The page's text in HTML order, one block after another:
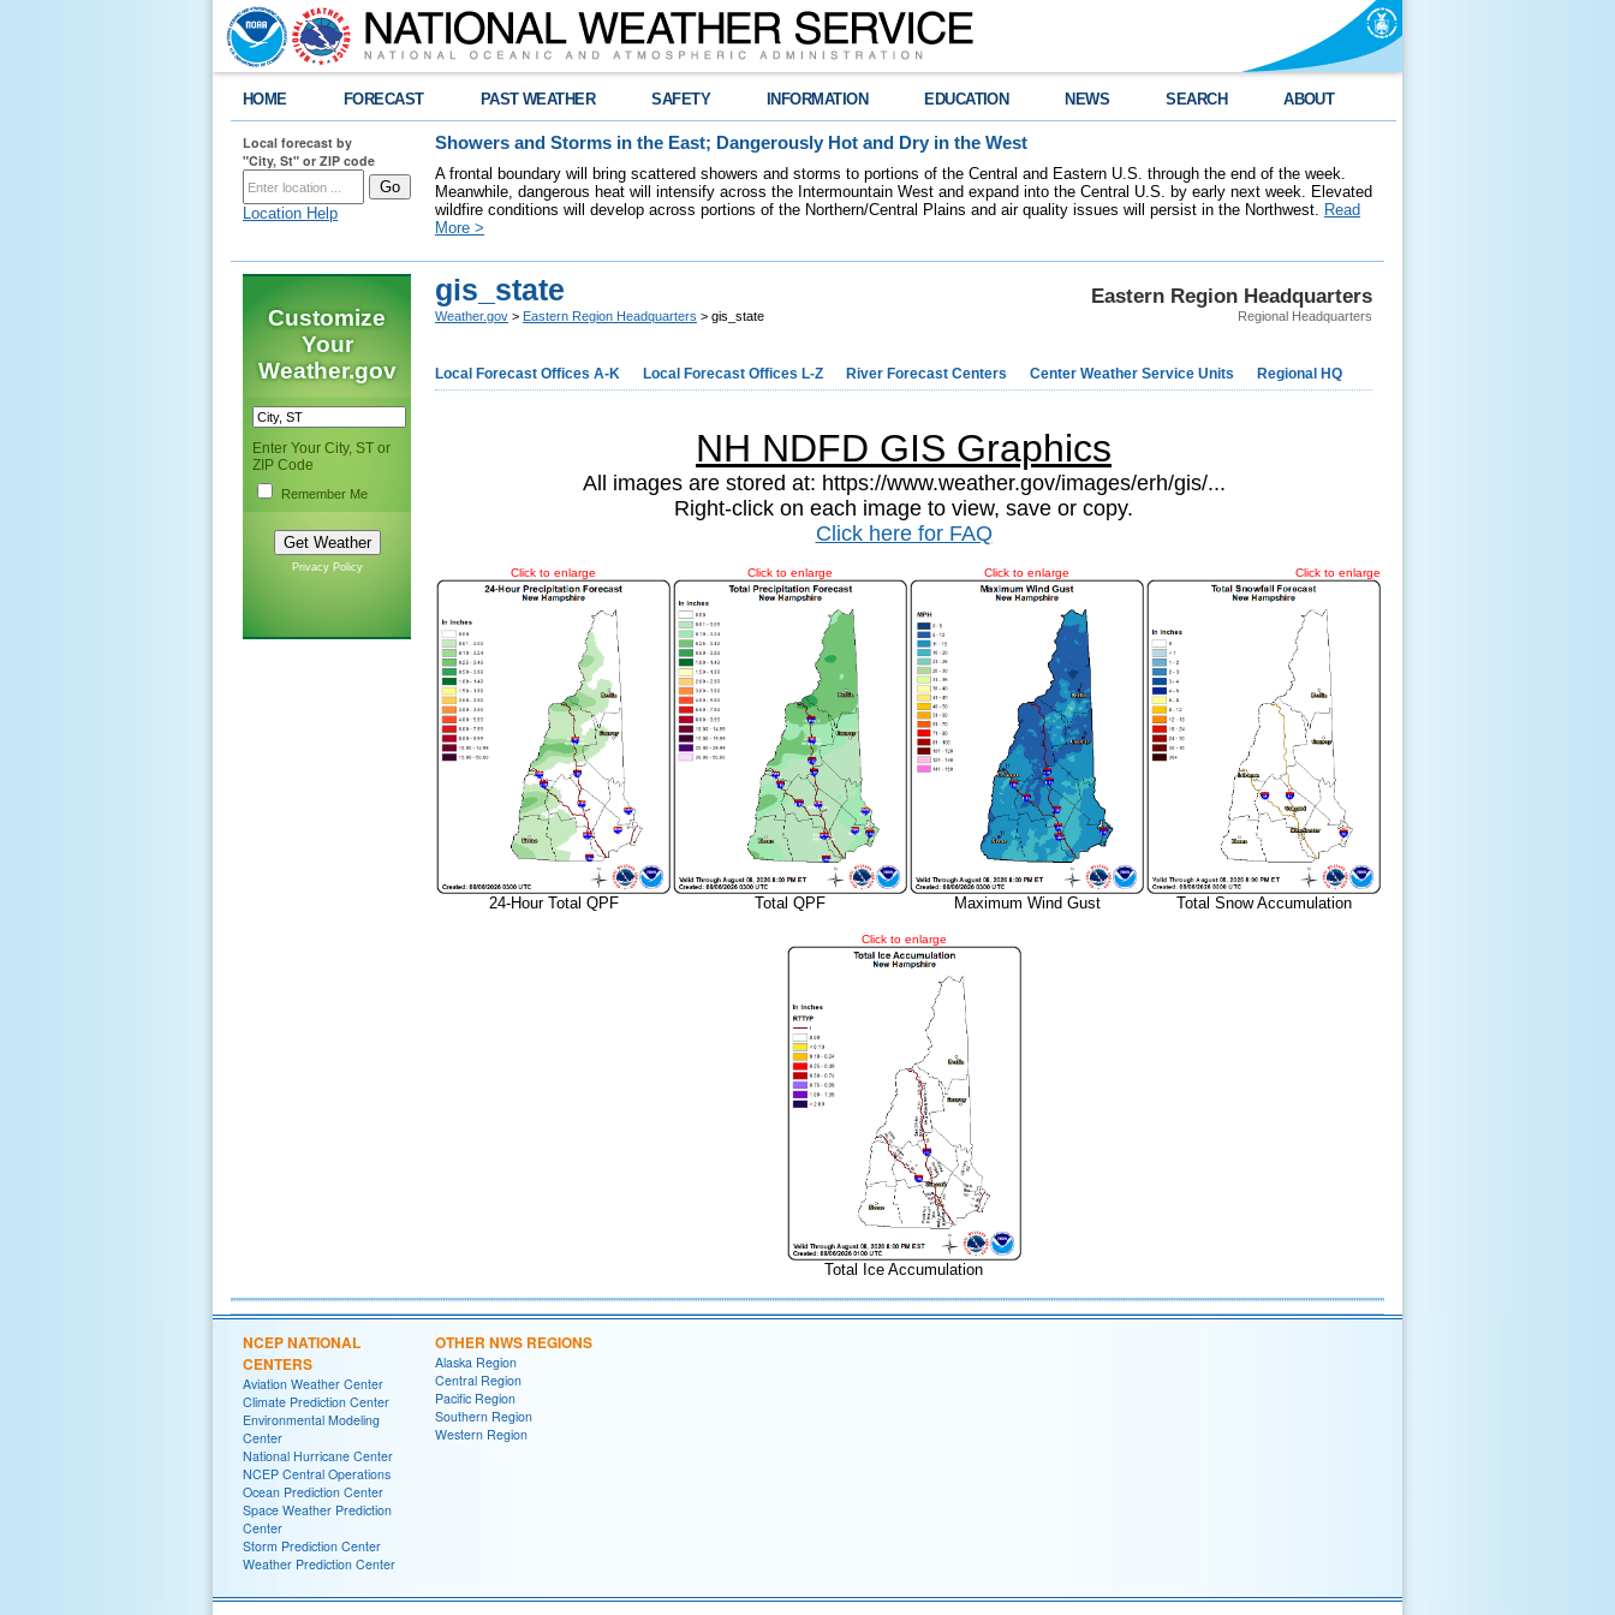
HOME FORECAST PAST WEATHER SAFETY INFORMATION EDUCATION NEWS SEARCH ABOUT
Local forecast by
"City, St" or ZIP code
Location Help
Showers and Storms in the East; Dangerously Hot and Dry in the West
A frontal boundary will bring scattered showers and storms to portions of the Central and Eastern U.S. through the end of the week.
Meanwhile, dangerous heat will intensify across the Intermountain West and expand into the Central U.S. by early next week. Elevated
wildfire conditions will develop across portions of the Northern/Central Plains and air quality issues will persist in the Northwest. Read
More >
Customize
Your
Weather.gov
Enter Your City, ST or
ZIP Code
Remember Me
Privacy Policy
Eastern Region Headquarters
Regional Headquarters
gis_state
Weather.gov > Eastern Region Headquarters > gis_state
Local Forecast Offices A-K Local Forecast Offices L-Z River Forecast Centers Center Weather Service Units Regional HQ
NH NDFD GIS Graphics
All images are stored at: https://www.weather.gov/images/erh/gis/...
Right-click on each image to view, save or copy.
Click here for FAQ
Click to enlarge
24-Hour Total QPF
Click to enlarge
Total QPF
Click to enlarge
Maximum Wind Gust
Click to enlarge
Total Snow Accumulation
Click to enlarge
Total Ice Accumulation
NCEP NATIONAL
CENTERS
Aviation Weather Center
Climate Prediction Center
Environmental Modeling
Center
National Hurricane Center
NCEP Central Operations
Ocean Prediction Center
Space Weather Prediction
Center
Storm Prediction Center
Weather Prediction Center
OTHER NWS REGIONS
Alaska Region
Central Region
Pacific Region
Southern Region
Western Region